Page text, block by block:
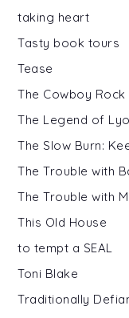
taking heart
Tasty book tours
Tease
The Cowboy Rock
The Legend of
The Slow Burn:
The Trouble with
The Trouble with
This Old House
to tempt a SEAL
Toni Blake
Traditionally